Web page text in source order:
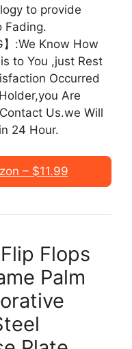
to provide
Fading.
】:We Know How
to You ,just Rest
Occurred
Are
Us.we Will
24 Hour.
– $11.99
Flops
Palm